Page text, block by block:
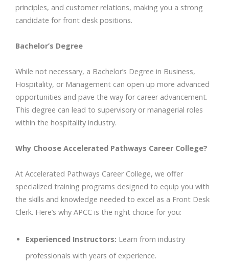
principles, and customer relations, making you a strong
candidate for front desk positions.
Bachelor’s Degree
While not necessary, a Bachelor’s Degree in Business,
Hospitality, or Management can open up more advanced
opportunities and pave the way for career advancement.
This degree can lead to supervisory or managerial roles
within the hospitality industry.
Why Choose Accelerated Pathways Career College?
At Accelerated Pathways Career College, we offer
specialized training programs designed to equip you with
the skills and knowledge needed to excel as a Front Desk
Clerk. Here’s why APCC is the right choice for you:
Experienced Instructors: Learn from industry
professionals with years of experience.